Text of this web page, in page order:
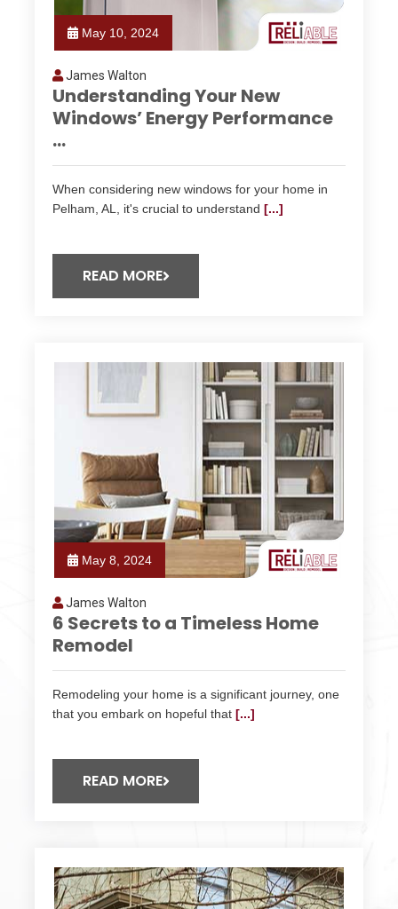
May 10, 2024
James Walton
Understanding Your New
Windows’ Energy Performance
...
When considering new windows for your home in
Pelham, AL, it's crucial to understand [...]
READ MORE
May 8, 2024
James Walton
6 Secrets to a Timeless Home
Remodel
Remodeling your home is a significant journey, one
that you embark on hopeful that [...]
READ MORE